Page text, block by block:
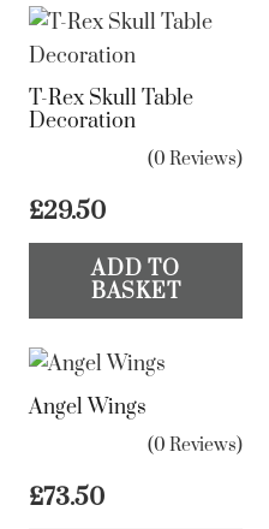
T-Rex Skull Table
Decoration
(0 Reviews)
£29.50
ADD TO
BASKET
Angel Wings
(0 Reviews)
£73.50